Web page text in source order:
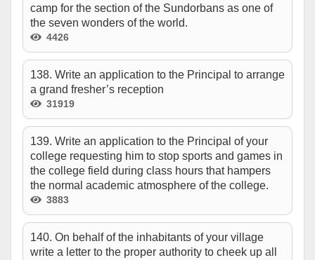
camp for the section of the Sundorbans as one of
the seven wonders of the world.
4426
138. Write an application to the Principal to arrange
a grand fresher’s reception
31919
139. Write an application to the Principal of your
college requesting him to stop sports and games in
the college field during class hours that hampers
the normal academic atmosphere of the college.
3883
140. On behalf of the inhabitants of your village
write a letter to the proper authority to cheek up all